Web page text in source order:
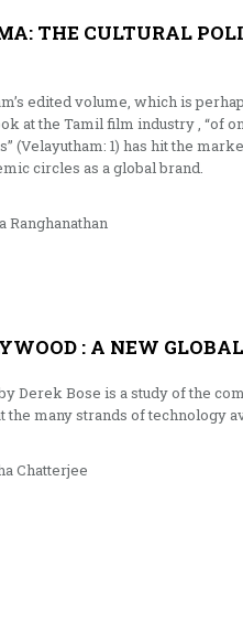
THE CULTURAL
edited volume, which is
at the Tamil film industry , “of
(Velayutham: 1) has hit the
circles as a global brand.
Ranghanathan
: A NEW
Derek Bose is a study of the
the many strands of technology
Chatterjee